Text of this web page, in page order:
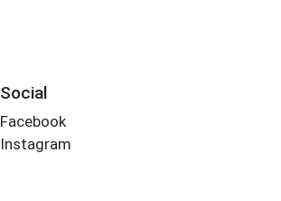
Social
Facebook
Instagram